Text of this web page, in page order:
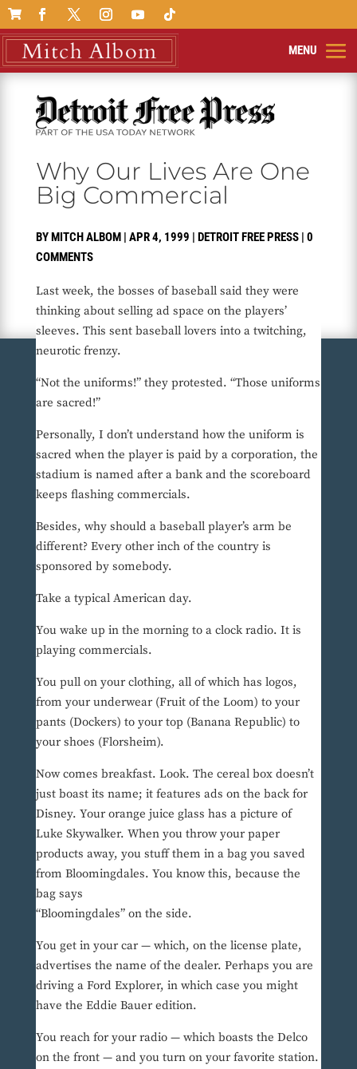

Why Our Lives Are One
Big Commercial
BYMITCH ALBOM| APR 4, 1999 | DETROIT FREE PRESS| 0
COMMENTS
Last week, the bosses of baseball said they were
thinking about selling ad space on the players’
sleeves. This sent baseball lovers into a twitching,
neurotic frenzy.
“Not the uniforms!” they protested. “Those uniforms
are sacred!”
Personally, I don’t understand how the uniform is
sacred when the player is paid by a corporation, the
stadium is named after a bank and the scoreboard
keeps flashing commercials.
Besides, why should a baseball player’s arm be
different? Every other inch of the country is
sponsored by somebody.
Take a typical American day.
You wake up in the morning to a clock radio. It is
playing commercials.
You pull on your clothing, all of which has logos,
from your underwear (Fruit of the Loom) to your
pants (Dockers) to your top (Banana Republic) to
your shoes (Florsheim).
Now comes breakfast. Look. The cereal box doesn’t
just boast its name; it features ads on the back for
Disney. Your orange juice glass has a picture of
Luke Skywalker. When you throw your paper
products away, you stuff them in a bag you saved
from Bloomingdales. You know this, because the
bag says
“Bloomingdales” on the side.
You get in your car — which, on the license plate,
advertises the name of the dealer. Perhaps you are
driving a Ford Explorer, in which case you might
have the Eddie Bauer edition.
You reach for your radio — which boasts the Delco
on the front — and you turn on your favorite station.